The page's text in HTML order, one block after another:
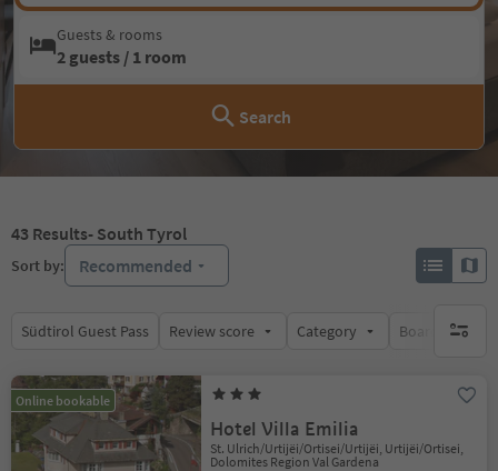
Guests & rooms
2 guests / 1 room
Search
43 Results- South Tyrol
Sort by: Recommended
Südtirol Guest Pass Review score Category Board no
Online bookable
Hotel Villa Emilia
St. Ulrich/Urtijëi/Ortisei/Urtijëi, Urtijëi/Ortisei,
Dolomites Region Val Gardena